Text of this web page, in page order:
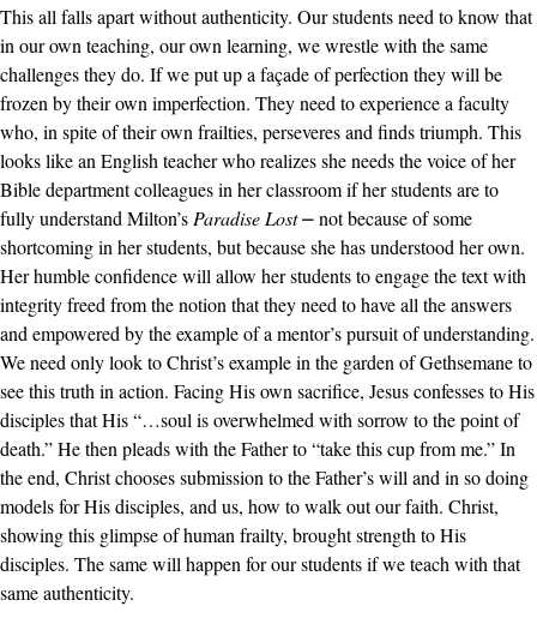
This all falls apart without authenticity. Our students need to know that
in our own teaching, our own learning, we wrestle with the same
challenges they do. If we put up a façade of perfection they will be
frozen by their own imperfection. They need to experience a faculty
who, in spite of their own frailties, perseveres and finds triumph. This
looks like an English teacher who realizes she needs the voice of her
Bible department colleagues in her classroom if her students are to
fully understand Milton’s Paradise Lost⎼ not because of some
shortcoming in her students, but because she has understood her own.
Her humble confidence will allow her students to engage the text with
integrity freed from the notion that they need to have all the answers
and empowered by the example of a mentor’s pursuit of understanding.
We need only look to Christ’s example in the garden of Gethsemane to
see this truth in action. Facing His own sacrifice, Jesus confesses to His
disciples that His “…soul is overwhelmed with sorrow to the point of
death.” He then pleads with the Father to “take this cup from me.” In
the end, Christ chooses submission to the Father’s will and in so doing
models for His disciples, and us, how to walk out our faith. Christ,
showing this glimpse of human frailty, brought strength to His
disciples. The same will happen for our students if we teach with that
same authenticity.